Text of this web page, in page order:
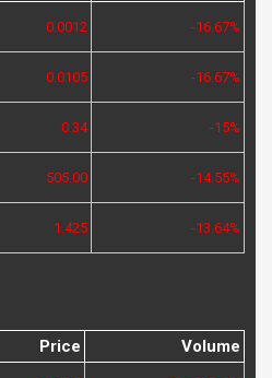
0.0012 -16.67%
0.0105 -16.67%
0.34 -15%
505.00 -14.55%
1.425 -13.64%
Price Volume